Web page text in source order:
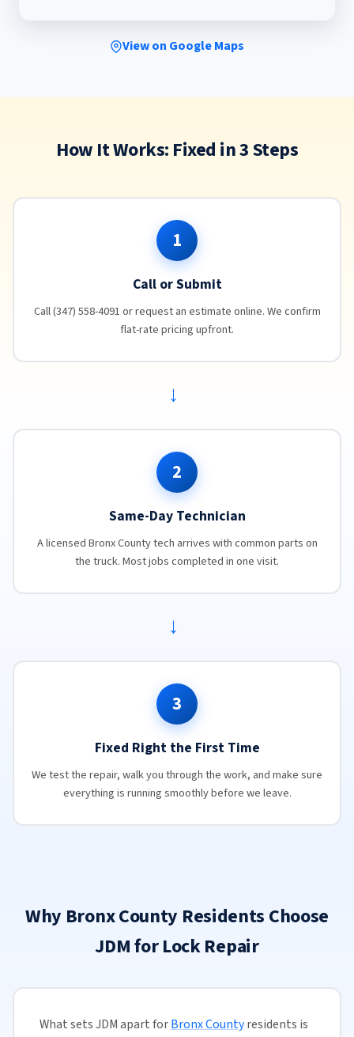
View on Google Maps
How It Works: Fixed in 3 Steps
1
Call or Submit
Call (347) 558-4091 or request an estimate online. We confirm
flat-rate pricing upfront.
→
2
Same-Day Technician
A licensed Bronx County tech arrives with common parts on
the truck. Most jobs completed in one visit.
→
3
Fixed Right the First Time
We test the repair, walk you through the work, and make sure
everything is running smoothly before we leave.
Why Bronx County Residents Choose
JDM for Lock Repair
What sets JDM apart forBronx Countyresidents is